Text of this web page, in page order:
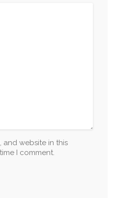
and website in this
I comment.